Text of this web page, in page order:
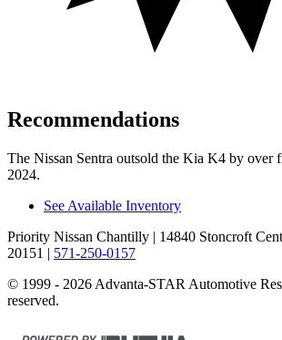
Recommendations
The Nissan Sentra outsold the Kia K4 by over
2024.
See Available Inventory
Priority Nissan Chantilly | 14840 Stoncroft
20151 | 571-250-0157
© 1999 - 2026 Advanta-STAR Automotive
reserved.